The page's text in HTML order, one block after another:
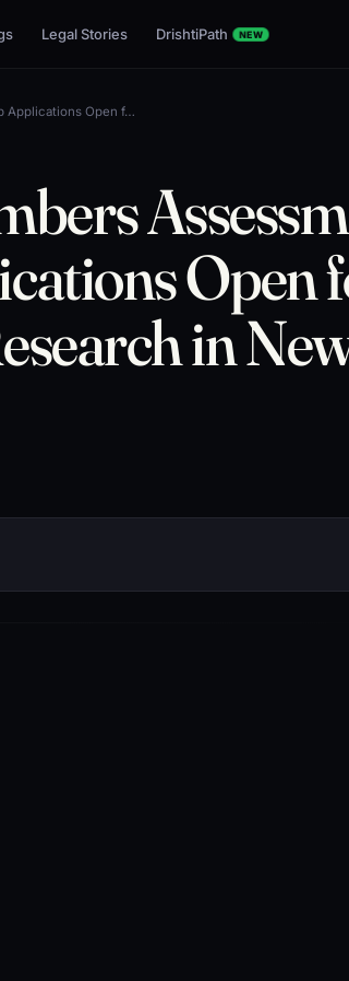
Legal Stories DrishtiPath NEW
Applications Open f…
Open
in